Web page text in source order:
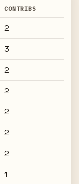
CONTRIBS
2
3
2
2
2
2
2
1